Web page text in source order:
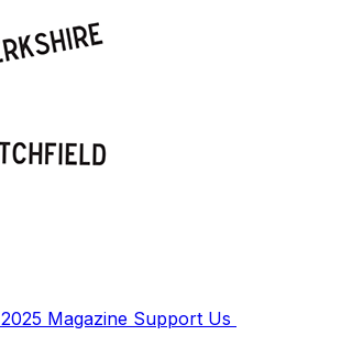
2025 Magazine Support Us